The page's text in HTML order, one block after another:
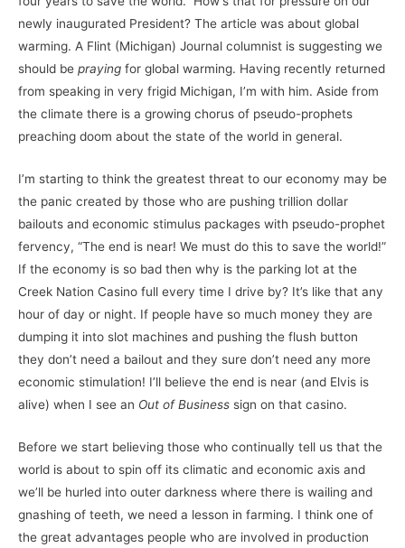
newly inaugurated President? The article was about global
warming. A Flint (Michigan) Journal columnist is suggesting we
should be praying for global warming. Having recently returned
from speaking in very frigid Michigan, I’m with him. Aside from
the climate there is a growing chorus of pseudo-prophets
preaching doom about the state of the world in general.
I’m starting to think the greatest threat to our economy may be
the panic created by those who are pushing trillion dollar
bailouts and economic stimulus packages with pseudo-prophet
fervency, “The end is near! We must do this to save the world!”
If the economy is so bad then why is the parking lot at the
Creek Nation Casino full every time I drive by? It’s like that any
hour of day or night. If people have so much money they are
dumping it into slot machines and pushing the flush button
they don’t need a bailout and they sure don’t need any more
economic stimulation! I’ll believe the end is near (and Elvis is
alive) when I see an Out of Business sign on that casino.
Before we start believing those who continually tell us that the
world is about to spin off its climatic and economic axis and
we’ll be hurled into outer darkness where there is wailing and
gnashing of teeth, we need a lesson in farming. I think one of
the great advantages people who are involved in production